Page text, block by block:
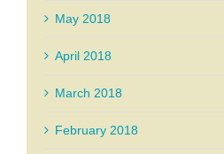
May 2018
April 2018
March 2018
February 2018